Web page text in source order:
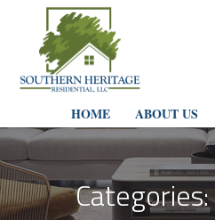
HOME ABOUT US
Categories: